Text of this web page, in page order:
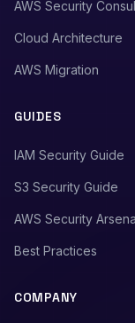
AWS Security
Cloud Architecture
AWS Migration
GUIDES
IAM Security Guide
S3 Security Guide
AWS Security
Best Practices
COMPANY